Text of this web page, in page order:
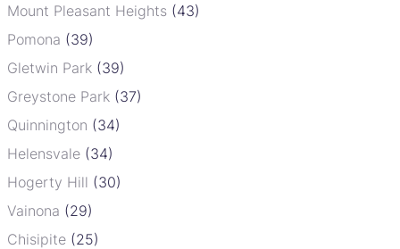
Mount Pleasant Heights (43)
Pomona (39)
Gletwin Park (39)
Greystone Park (37)
Quinnington (34)
Helensvale (34)
Hogerty Hill (30)
Vainona (29)
Chisipite (25)